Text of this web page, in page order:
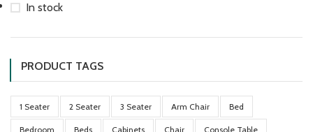
In stock
PRODUCT TAGS
1 Seater 2 Seater 3 Seater Arm Chair Bed
Bedroom Beds Cabinets Chair Console Table